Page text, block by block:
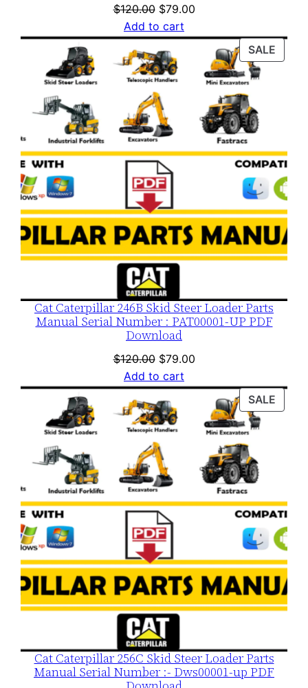
$120.00 Original
price
was:
$120.00.
$79.00Current
is:
$79.00.
Add to cart
SALE
Cat Caterpillar 246B Skid Steer Loader Parts
Manual Serial Number : PAT00001-UP PDF
Download
$120.00 Original
price
was:
$120.00.
$79.00Current
is:
$79.00.
Add to cart
SALE
Cat Caterpillar 256C Skid Steer Loader Parts
Manual Serial Number :- Dws00001-up PDF